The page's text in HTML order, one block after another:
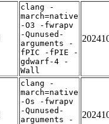
clang -
march=native
-O3 -fwrapv
-Qunused-
arguments -
fPIC -fPIE -
gdwarf-4 -
Wall
clang -
march=native
-Os -fwrapv
-Qunused-
arguments -